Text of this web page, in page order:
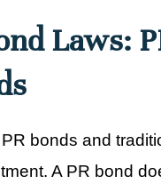
Laws:
bonds and
A PR bond